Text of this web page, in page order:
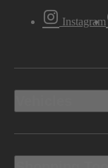
Instagram